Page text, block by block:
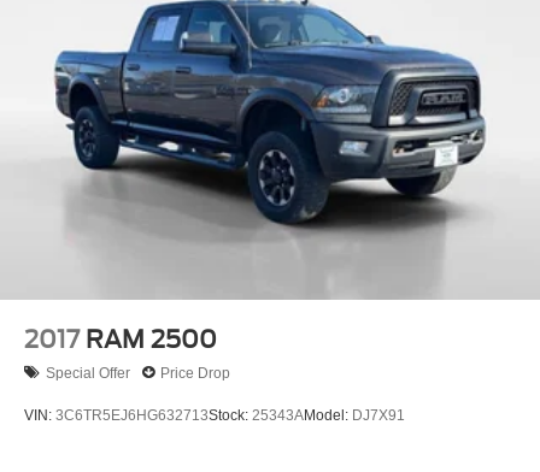
Electric Power-Assist Steering
26 Gal. Fuel Tank
Single Stainless Steel Exhaust
Auto Locking Hubs
Short And Long Arm Front Suspension w/Coil Springs
Solid Axle Rear Suspension w/Coil Springs
4-Wheel Disc Brakes w/4-Wheel ABS, Front Vented
Discs, Brake Assist and Hill Hold Control
2017 RAM 2500
Special Offer Price Drop
VIN: 3C6TR5EJ6HG632713Stock: 25343AModel: DJ7X91